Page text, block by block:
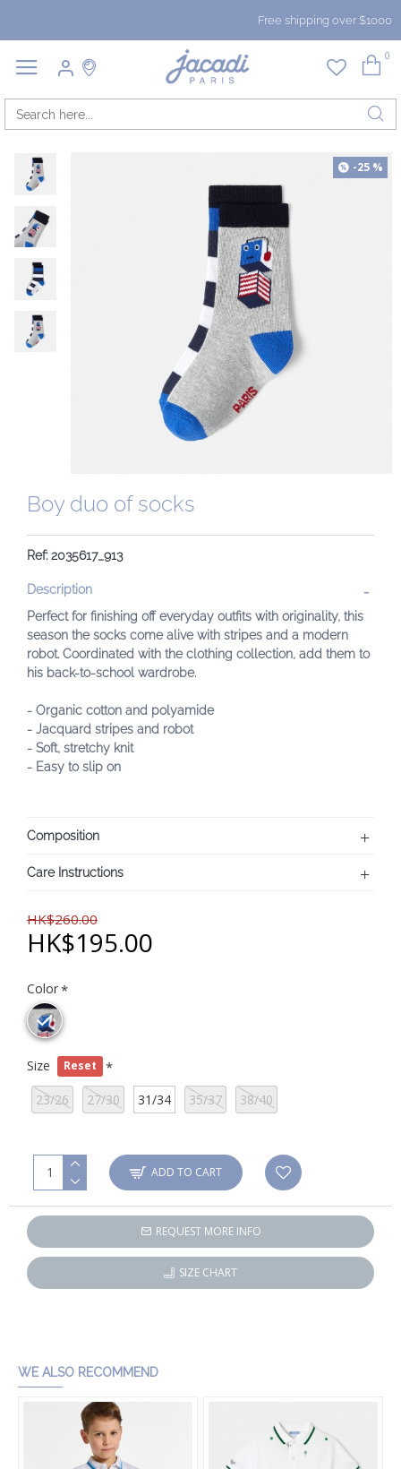
Free shipping over $1000
0
-25 %
Boy duo of socks
Ref: 2035617_913
Description
Perfect for finishing off everyday outfits with originality, this
season the socks come alive with stripes and a modern
robot. Coordinated with the clothing collection, add them to
his back-to-school wardrobe.
- Organic cotton and polyamide
- Jacquard stripes and robot
- Soft, stretchy knit
- Easy to slip on
Composition
Care Instructions
HK$260.00
HK$195.00
Color
Size Reset
23/26 27/30 31/34 35/37 38/40
ADD TO CART
REQUEST MORE INFO
SIZE CHART
WE ALSO RECOMMEND